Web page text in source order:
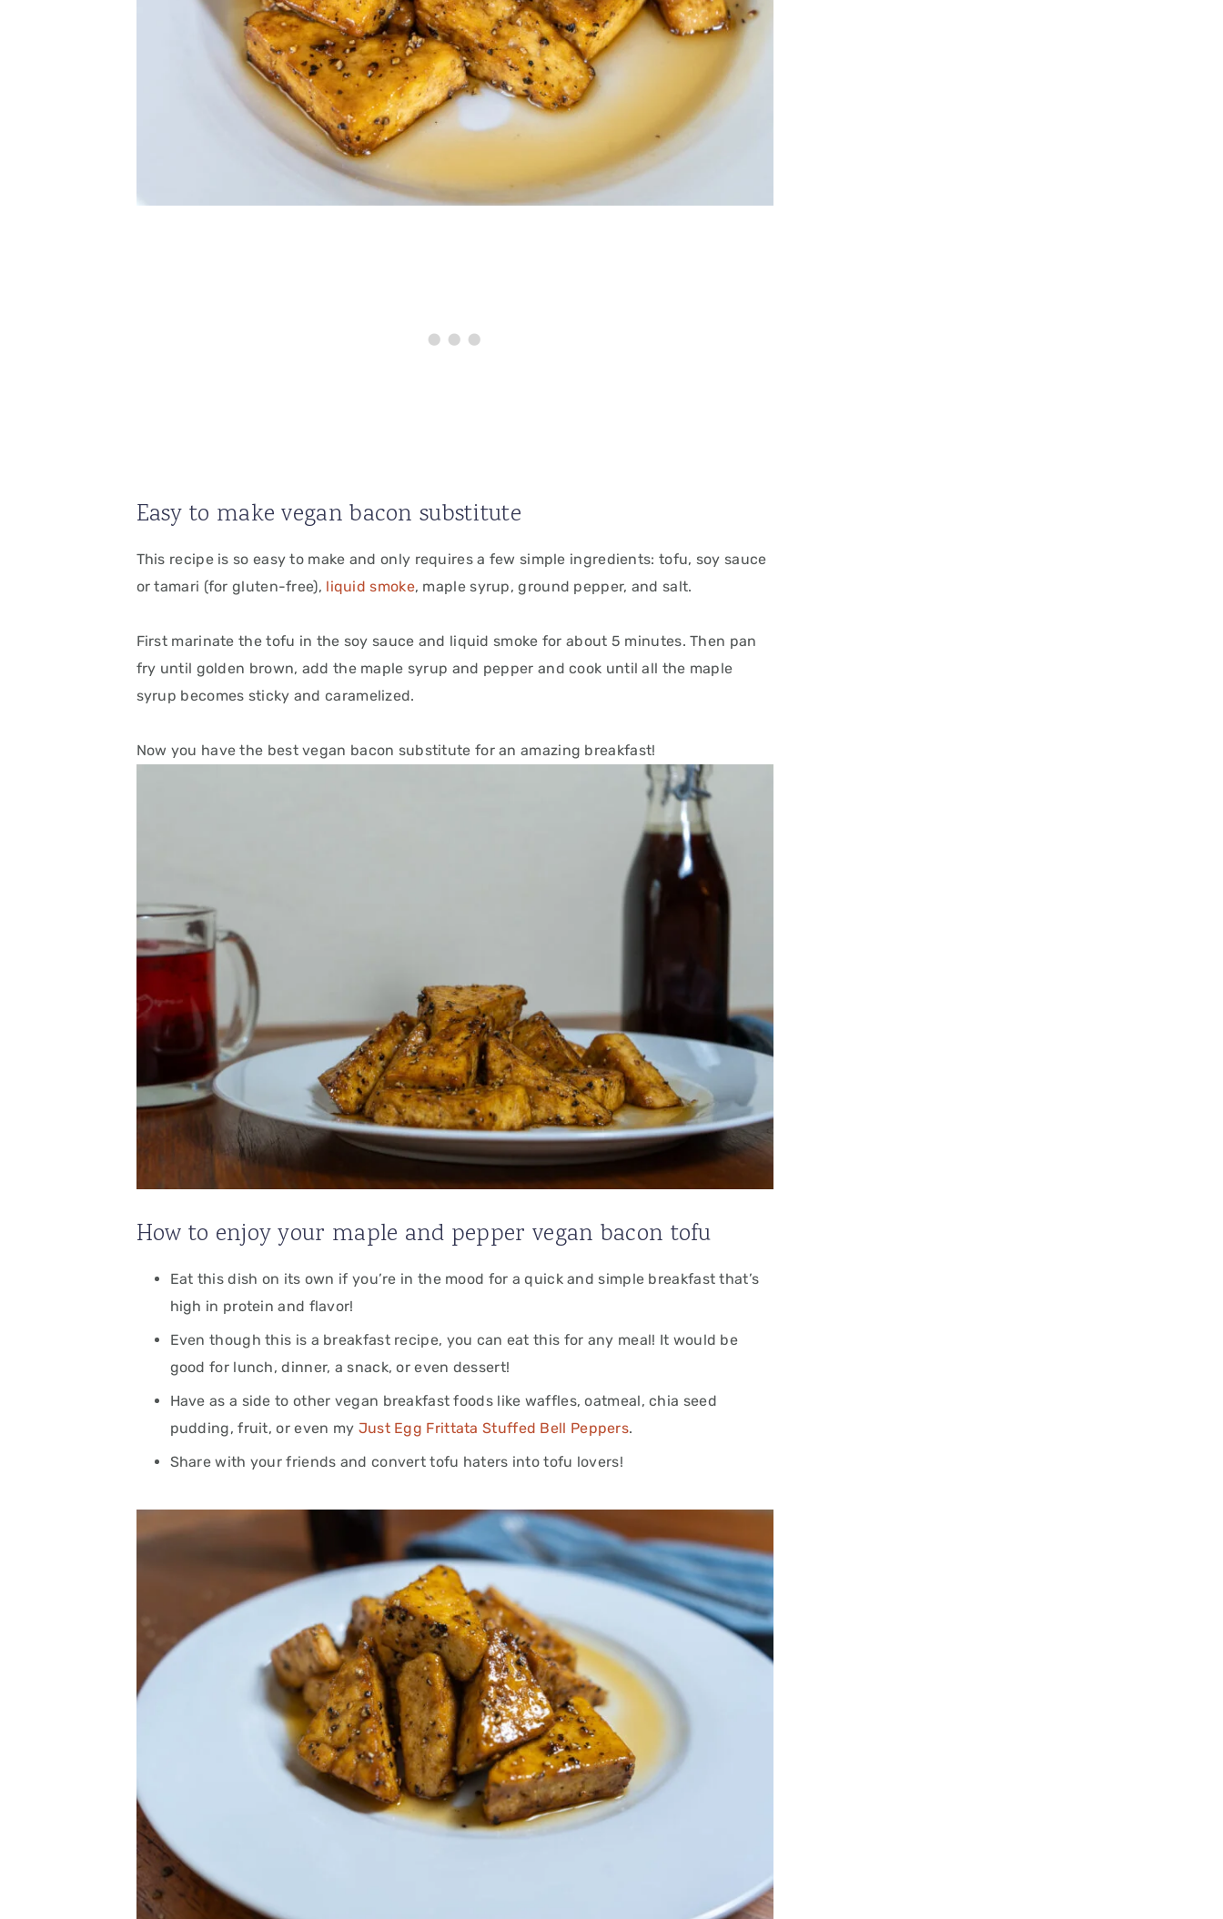
Easy to make vegan bacon substitute
This recipe is so easy to make and only requires a few simple ingredients: tofu, soy sauce
or tamari (for gluten-free), liquid smoke, maple syrup, ground pepper, and salt.
First marinate the tofu in the soy sauce and liquid smoke for about 5 minutes. Then pan
fry until golden brown, add the maple syrup and pepper and cook until all the maple
syrup becomes sticky and caramelized.
Now you have the best vegan bacon substitute for an amazing breakfast!
How to enjoy your maple and pepper vegan bacon tofu
Eat this dish on its own if you’re in the mood for a quick and simple breakfast that’s
high in protein and flavor!
Even though this is a breakfast recipe, you can eat this for any meal! It would be
good for lunch, dinner, a snack, or even dessert!
Have as a side to other vegan breakfast foods like waffles, oatmeal, chia seed
pudding, fruit,or even my Just Egg Frittata Stuffed Bell Peppers.
Share with your friends and convert tofu haters into tofu lovers!